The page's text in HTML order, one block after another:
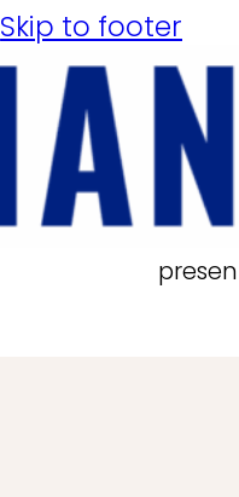
Skip to footer